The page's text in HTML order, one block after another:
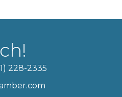
228-2335